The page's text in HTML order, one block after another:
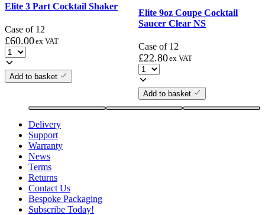
Elite 3 Part Cocktail Shaker
Case of 12
£60.00ex VAT
Add to basket
Elite 9oz Coupe Cocktail
Saucer Clear NS
Case of 12
£22.80ex VAT
Add to basket
Delivery
Support
Warranty
News
Terms
Returns
Contact Us
Bespoke Packaging
Subscribe Today!